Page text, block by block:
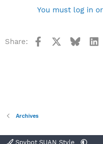
You must log in
Share: Facebook
Archives
Spybot SUAN Style